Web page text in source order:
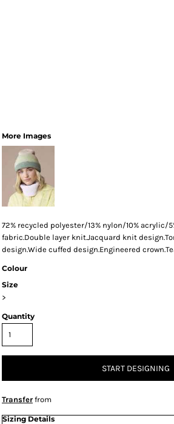
More Images
72% recycled polyester/13% nylon/10% acrylic/
fabric.Double layer knit.Jacquard knit
design.Wide cuffed design.Engineered
Colour
Size
>
Quantity
START DESIGNING
Transfer from
Sizing Details